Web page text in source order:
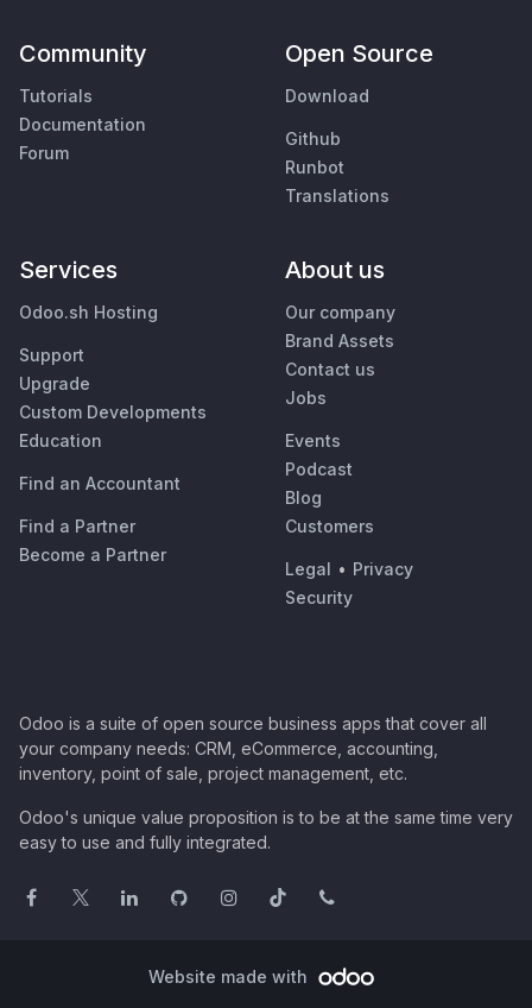
Community
Tutorials
Documentation
Forum
Open Source
Download
Github
Runbot
Translations
Services
Odoo.sh Hosting
Support
Upgrade
Custom Developments
Education
Find an Accountant
Find a Partner
Become a Partner
About us
Our company
Brand Assets
Contact us
Jobs
Events
Podcast
Blog
Customers
Legal • Privacy
Security
Odoo is a suite of open source business apps that cover all
your company needs: CRM, eCommerce, accounting,
inventory, point of sale, project management, etc.
Odoo's unique value proposition is to be at the same time very
easy to use and fully integrated.
Website made with